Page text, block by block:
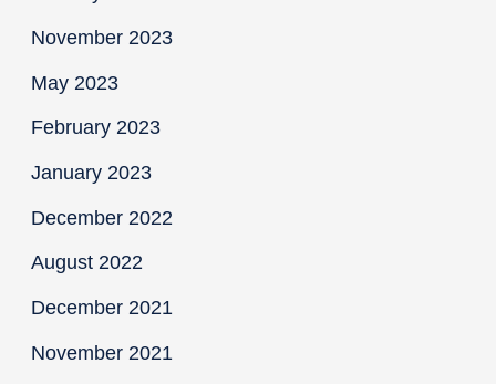
November 2023
May 2023
February 2023
January 2023
December 2022
August 2022
December 2021
November 2021